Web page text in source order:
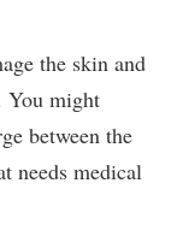
the skin and
You might
between the
needs medical